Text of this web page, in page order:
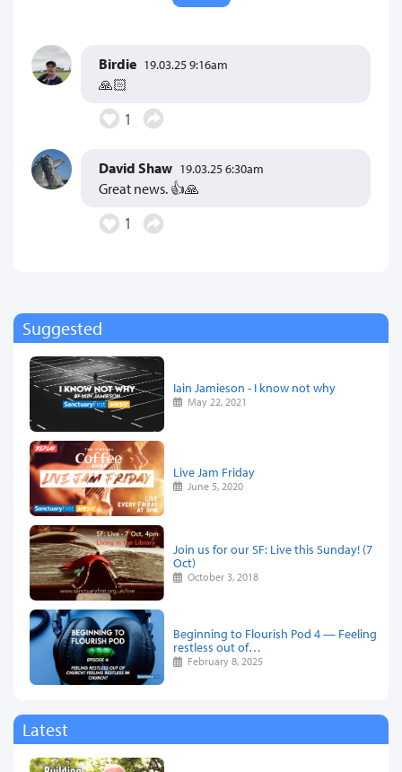
Birdie 19.03.25 9:16am
🙏🏻
1
David Shaw 19.03.25 6:30am
Great news. 👍🙏
1
Suggested
Iain Jamieson - I know not why
May 22, 2021
Live Jam Friday
June 5, 2020
Join us for our SF: Live this Sunday! (7
Oct)
October 3, 2018
Beginning to Flourish Pod 4 — Feeling
restless out of…
February 8, 2025
Latest